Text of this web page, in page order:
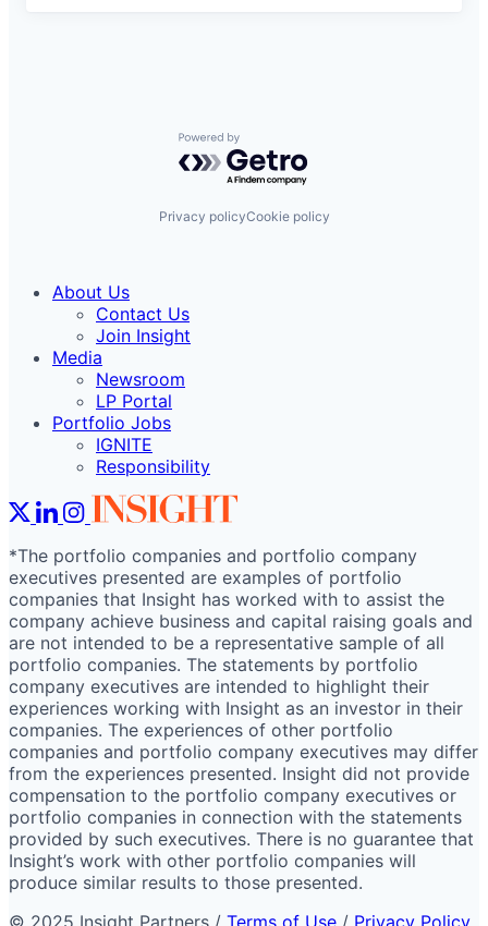
Powered by Getro.com
Privacy policyCookie policy
About Us
Contact Us
Join Insight
Media
Newsroom
LP Portal
Portfolio Jobs
IGNITE
Responsibility
*The portfolio companies and portfolio company
executives presented are examples of portfolio
companies that Insight has worked with to assist the
company achieve business and capital raising goals and
are not intended to be a representative sample of all
portfolio companies. The statements by portfolio
company executives are intended to highlight their
experiences working with Insight as an investor in their
companies. The experiences of other portfolio
companies and portfolio company executives may differ
from the experiences presented. Insight did not provide
compensation to the portfolio company executives or
portfolio companies in connection with the statements
provided by such executives. There is no guarantee that
Insight’s work with other portfolio companies will
produce similar results to those presented.
© 2025 Insight Partners / Terms of Use / Privacy Policy